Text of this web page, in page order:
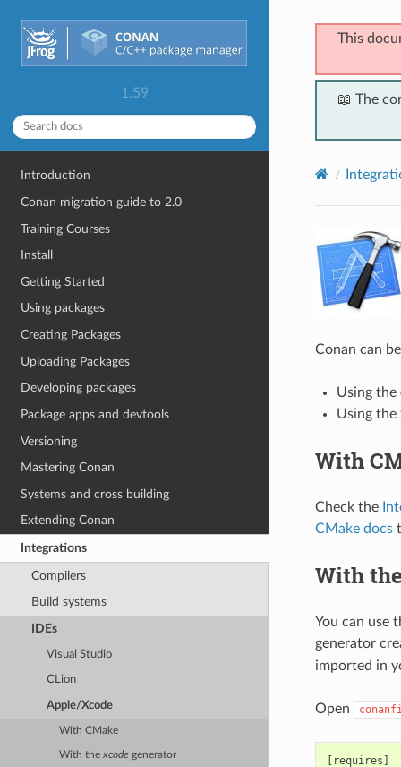
1.59
Introduction
Conan migration guide to 2.0
Training Courses
Install
Getting Started
Using packages
Creating Packages
Uploading Packages
Developing packages
Package apps and devtools
Versioning
Mastering Conan
Systems and cross building
Extending Conan
Integrations
Compilers
Build systems
IDEs
Visual Studio
CLion
Apple/Xcode
With CMake
With thexcode generator
This
📖 The
Conan can
Using the
Using the
With
Check the
CMake docs
With the
You can use
generator
imported in
Open
[requires]